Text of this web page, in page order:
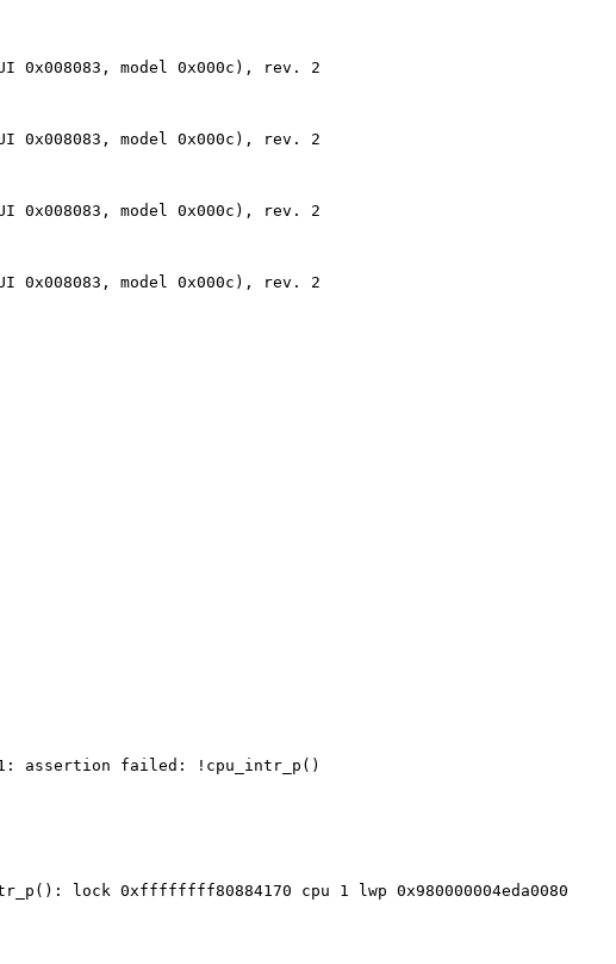
0x008083, model 0x000c), rev. 2
0x008083, model 0x000c), rev. 2
0x008083, model 0x000c), rev. 2
0x008083, model 0x000c), rev. 2
assertion failed: !cpu_intr_p()
lock 0xffffffff80884170 cpu 1 lwp 0x980000004eda0080